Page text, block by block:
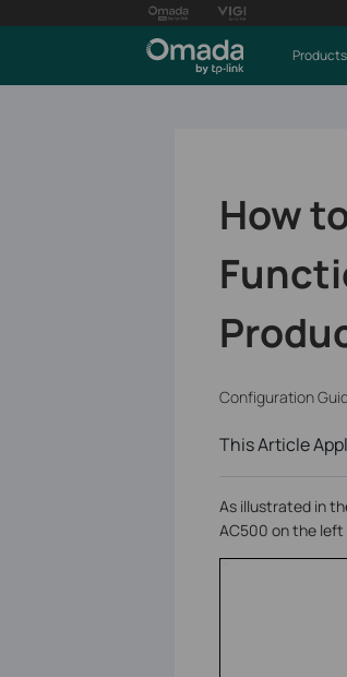
Products
How
Configuration
This Article
As illustrated in
AC500 on the left